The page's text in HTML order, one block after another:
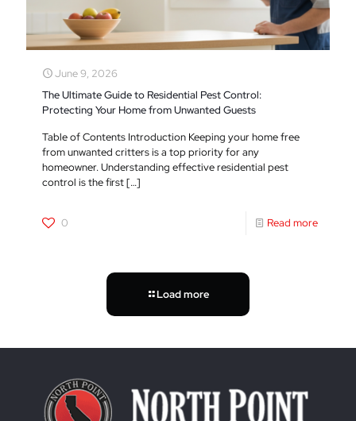
June 9, 2026
The Ultimate Guide to Residential Pest Control:
Protecting Your Home from Unwanted Guests
Table of Contents Introduction Keeping your home free
from unwanted critters is a top priority for any
homeowner. Understanding effective residential pest
control is the first[…]
0 Read more
Load more